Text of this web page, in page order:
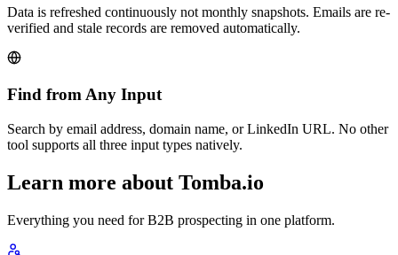
Data is refreshed continuously not monthly snapshots. Emails are re-
verified and stale records are removed automatically.
Find from Any Input
Search by email address, domain name, or LinkedIn URL. No other
tool supports all three input types natively.
Learn more about Tomba.io
Everything you need for B2B prospecting in one platform.